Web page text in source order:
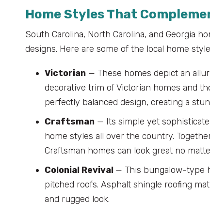
Home Styles That
South Carolina, North Carolina, and Georgia
designs. Here are some of the local home
Victorian — These homes depict an
decorative trim of Victorian homes and
perfectly balanced design, creating a
Craftsman — Its simple yet
home styles all over the country.
Craftsman homes can look great no
Colonial Revival — This bungalow-type
pitched roofs. Asphalt shingle roofing
and rugged look.